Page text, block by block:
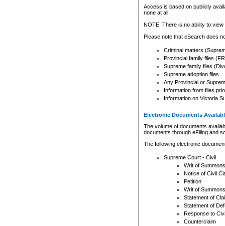
Any other use of CSO or
to CSO and may be subject
Access is based on publicly
none at all.
NOTE: There is no ability to
Please note that eSearch does
Criminal matters
Provincial family files
Supreme family files
Supreme adoption files
Any Provincial or
Information from files
Information on Victoria
Electronic Documents
The volume of documents
documents through eFiling and
The following electronic
Supreme Court - Civil
Writ of Summons
Notice of Civil
Petition
Writ of Summons
Statement of
Statement of
Response to
Counterclaim